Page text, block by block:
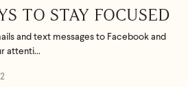
TO STAY FOCUSED
and text messages to Facebook and
attenti...